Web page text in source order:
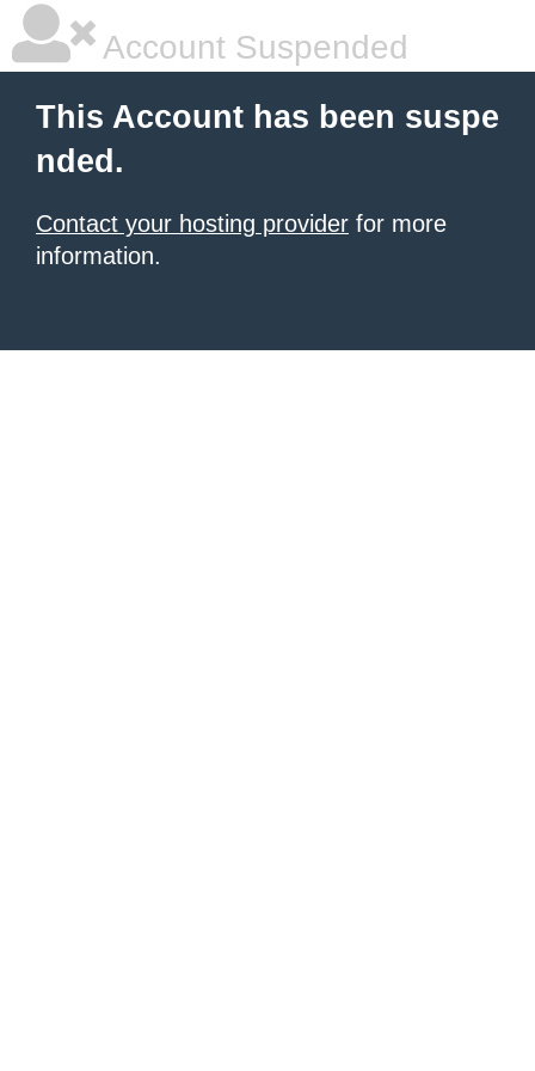
Account Suspended
This Account has been suspe
nded.
Contact your hosting provider for more
information.